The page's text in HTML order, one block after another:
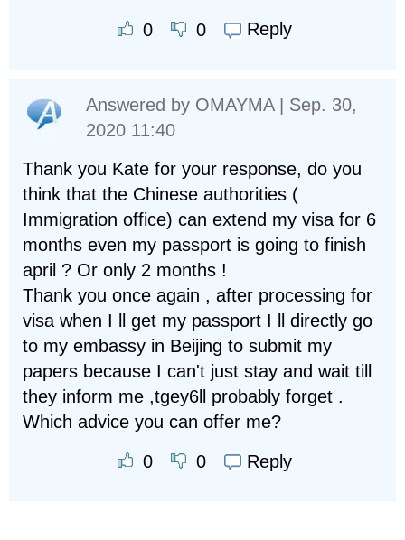
0 0 Reply
Answered by OMAYMA
| Sep. 30,
2020 11:40
Thank you Kate for your response, do you
think that the Chinese authorities (
Immigration office) can extend my visa for 6
months even my passport is going to finish
april ? Or only 2 months !
Thank you once again , after processing for
visa when I ll get my passport I ll directly go
to my embassy in Beijing to submit my
papers because I can't just stay and wait till
they inform me ,tgey6ll probably forget .
Which advice you can offer me?
0 0 Reply